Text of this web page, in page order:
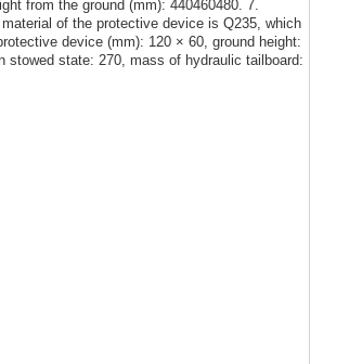
from the ground (mm): 440460480. 7.
of the protective device is Q235, which
device (mm): 120 × 60, ground height:
stowed state: 270, mass of hydraulic tailboard: